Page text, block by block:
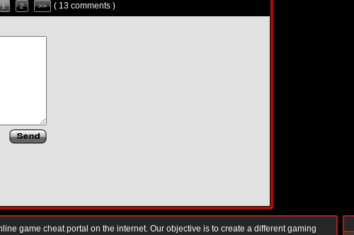
1 2 >> ( 13 comments )
game cheat portal on the internet. Our objective is to create a different gaming